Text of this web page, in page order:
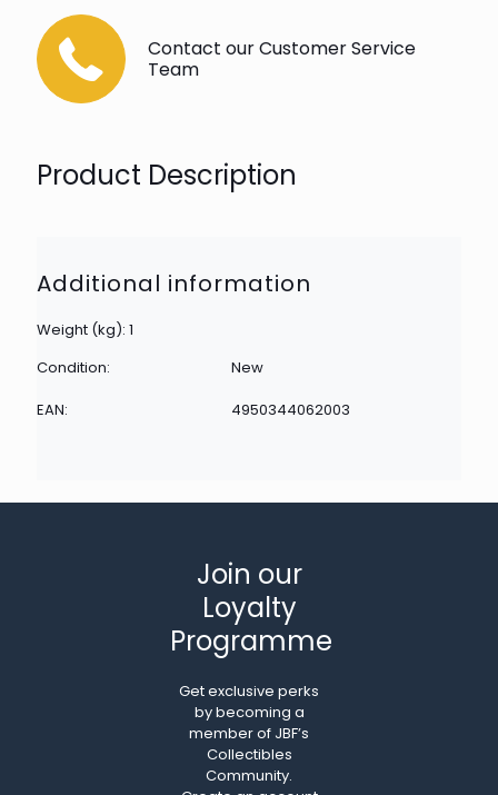
Contact our Customer Service
Team
Product Description
Additional information
Weight (kg): 1
Condition:
New
EAN:
4950344062003
Join our
Loyalty
Programme
Get exclusive perks
by becoming a
member of JBF’s
Collectibles
Community.